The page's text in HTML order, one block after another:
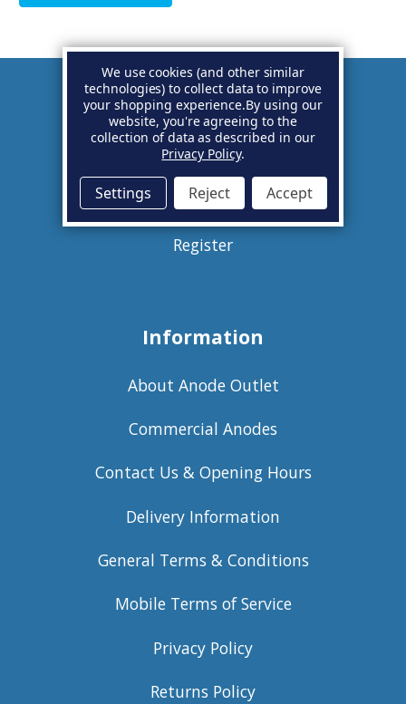
Account
Basket
Sign in
Register
Information
About Anode Outlet
Commercial Anodes
Contact Us & Opening Hours
Delivery Information
General Terms & Conditions
Mobile Terms of Service
Privacy Policy
Returns Policy
We use cookies (and other similar
technologies) to collect data to improve
your shopping experience.By using our
website, you're agreeing to the
collection of data as described in our
Privacy Policy.
Settings Reject Accept